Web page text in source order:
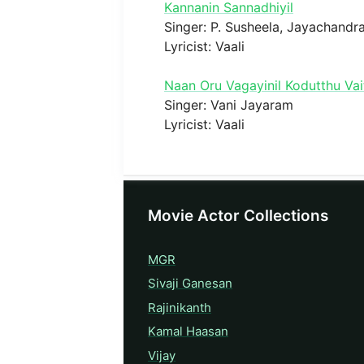
Kannanin Sannadhiyil
Singer: P. Susheela,
Lyricist: Vaali
Naan Oru Vagayinil Kodutthu
Singer: Vani Jayaram
Lyricist: Vaali
Movie Actor Collections
MGR
Sivaji Ganesan
Rajinikanth
Kamal Haasan
Vijay